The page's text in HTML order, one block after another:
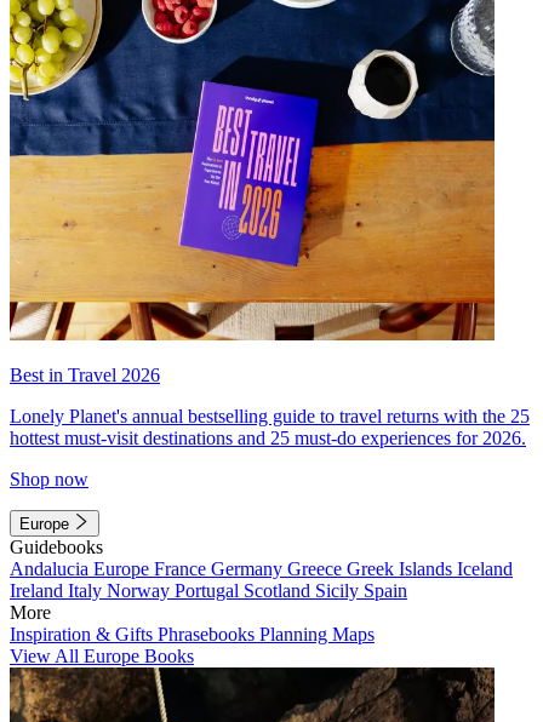
Best in Travel 2026
Lonely Planet's annual bestselling guide to travel returns with the 25
hottest must-visit destinations and 25 must-do experiences for 2026.
Shop now
Europe
Guidebooks
Andalucia Europe France Germany Greece Greek Islands Iceland
Ireland Italy Norway Portugal Scotland Sicily Spain
More
Inspiration & Gifts Phrasebooks Planning Maps
View All Europe Books